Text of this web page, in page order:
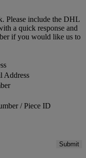
Please include the DHL
a quick response and
if you would like us to
Address
/ Piece ID
Submit